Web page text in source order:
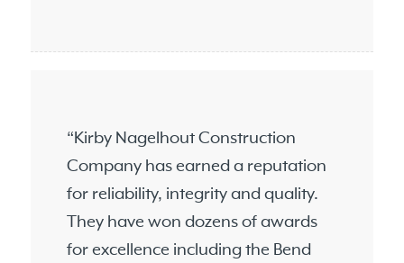
“Kirby Nagelhout Construction
Company has earned a reputation
for reliability, integrity and quality.
They have won dozens of awards
for excellence including the Bend